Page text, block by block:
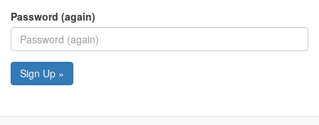
Password (again)
Sign Up »